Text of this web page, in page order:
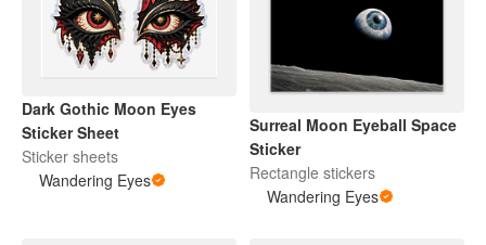
Dark Gothic Moon Eyes
Sticker Sheet
Sticker sheets
Wandering Eyes
Surreal Moon Eyeball Space
Sticker
Rectangle stickers
Wandering Eyes